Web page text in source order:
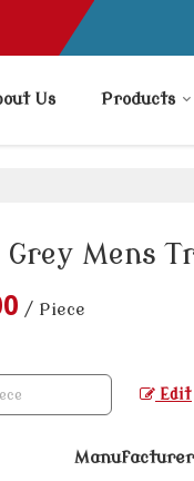
Us Products
Mens
/ Piece
Edit